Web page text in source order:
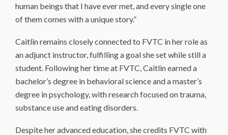
human beings that I have ever met, and every single one
of them comes with a unique story.”
Caitlin remains closely connected to FVTC in her role as
an adjunct instructor, fulfilling a goal she set while still a
student. Following her time at FVTC, Caitlin earned a
bachelor’s degree in behavioral science and a master’s
degree in psychology, with research focused on trauma,
substance use and eating disorders.
Despite her advanced education, she credits FVTC with